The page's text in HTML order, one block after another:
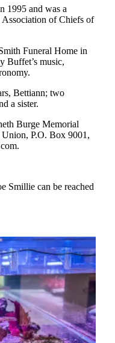
1995 and was a
of Chiefs of
Funeral Home in
Buffet’s music,
Bettiann; two
a sister.
Burge Memorial
Union, P.O. Box 9001,
Smillie can be reached